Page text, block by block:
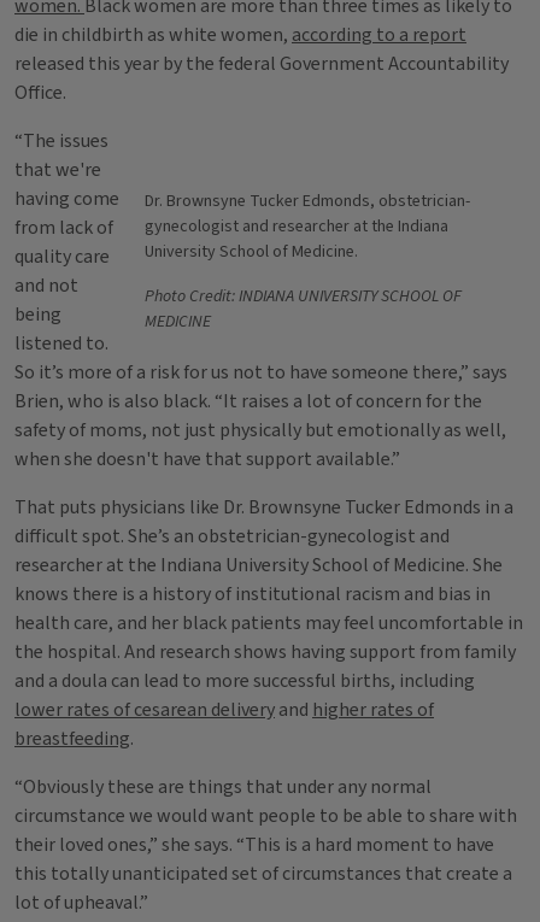
women. Black women are more than three times as likely to
die in childbirth as white women, according to a report
released this year by the federal Government Accountability
Office.
Dr. Brownsyne Tucker Edmonds, obstetrician-
gynecologist and researcher at the Indiana
University School of Medicine.
Photo Credit: INDIANA UNIVERSITY SCHOOL OF
MEDICINE
“The issues
that we're
having come
from lack of
quality care
and not
being
listened to.
So it’s more of a risk for us not to have someone there,” says
Brien, who is also black. “It raises a lot of concern for the
safety of moms, not just physically but emotionally as well,
when she doesn't have that support available.”
That puts physicians like Dr. Brownsyne Tucker Edmonds in a
difficult spot. She’s an obstetrician-gynecologist and
researcher at the Indiana University School of Medicine. She
knows there is a history of institutional racism and bias in
health care, and her black patients may feel uncomfortable in
the hospital. And research shows having support from family
and a doula can lead to more successful births, including
lower rates of cesarean deliveryand higher rates of
breastfeeding.
“Obviously these are things that under any normal
circumstance we would want people to be able to share with
their loved ones,” she says. “This is a hard moment to have
this totally unanticipated set of circumstances that create a
lot of upheaval.”